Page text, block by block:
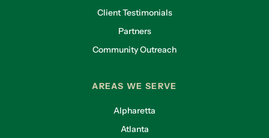
Client Testimonials
Partners
Community Outreach
AREAS WE SERVE
Alpharetta
Atlanta